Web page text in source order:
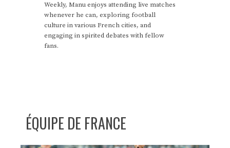
Weekly, Manu enjoys attending live matches
whenever he can, exploring football
culture in various French cities, and
engaging in spirited debates with fellow
fans.
ÉQUIPE DE FRANCE